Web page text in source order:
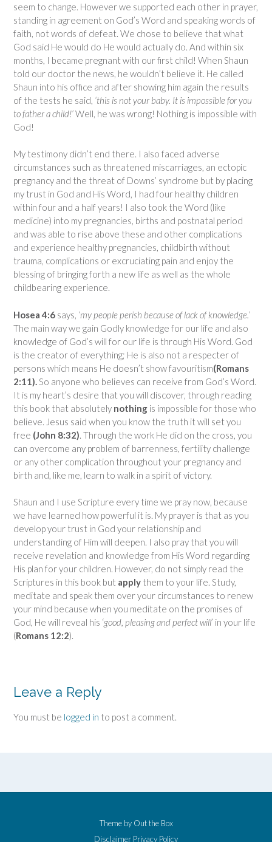
seem to change. However we supported each other in prayer,
standing in agreement on God’s Word and speaking words of
faith, not words of defeat. We chose to believe that what
God said He would do He would actually do. And within six
months, I became pregnant with our first child! When Shaun
told our doctor the news, he wouldn’t believe it. He called
Shaun into his office and after showing him again the results
of the tests he said, ‘this is not your baby. It is impossible for you
to father a child!’Well, he was wrong! Nothing is impossible with
God!
My testimony didn’t end there. I also faced adverse
circumstances such as threatened miscarriages, an ectopic
pregnancy and the threat of Downs’ syndrome but by placing
my trust in God and His Word, I had four healthy children
within four and a half years! I also took the Word (like
medicine) into my pregnancies, births and postnatal period
and was able to rise above these and other complications
and experience healthy pregnancies, childbirth without
trauma, complications or excruciating pain and enjoy the
blessing of bringing forth a new life as well as the whole
childbearing experience.
Hosea 4:6 says, ‘my people perish because of lack of knowledge.’
The main way we gain Godly knowledge for our life and also
knowledge of God’s will for our life is through His Word. God
is the creator of everything; He is also not a respecter of
persons which means He doesn’t show favouritism(Romans
2:11). So anyone who believes can receive from God’s Word.
It is my heart’s desire that you will discover, through reading
this book that absolutely nothing is impossible for those who
believe. Jesus said when you know the truth it will set you
free (John 8:32) . Through the work He did on the cross, you
can overcome any problem of barrenness, fertility challenge
or any other complication throughout your pregnancy and
birth and, like me, learn to walk in a spirit of victory.
Shaun and I use Scripture every time we pray now, because
we have learned how powerful it is. My prayer is that as you
develop your trust in God your relationship and
understanding of Him will deepen. I also pray that you will
receive revelation and knowledge from His Word regarding
His plan for your children. However, do not simply read the
Scriptures in this book but apply them to your life. Study,
meditate and speak them over your circumstances to renew
your mind because when you meditate on the promises of
God, He will reveal his ‘good, pleasing and perfect will’ in your life
(Romans 12:2).
Leave a Reply
You must be logged in to post a comment.
Theme by Out the Box
Disclaimer Privacy Policy